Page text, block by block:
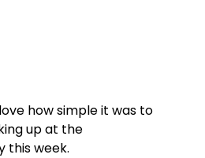
how simple it was to
up at the
this week.